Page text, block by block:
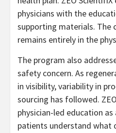
physicians with the
supporting materials. The
remains entirely in the
The program also
safety concern. As
in visibility, variability in
sourcing has followed.
physician-led education
patients understand what